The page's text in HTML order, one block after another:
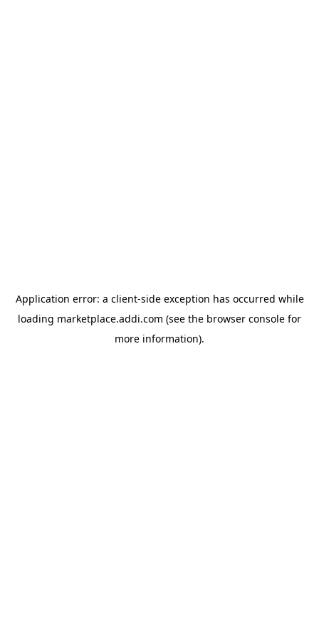
Application error: a client-side exception has occurred while
loading marketplace.addi.com (see the browser console for
more information).